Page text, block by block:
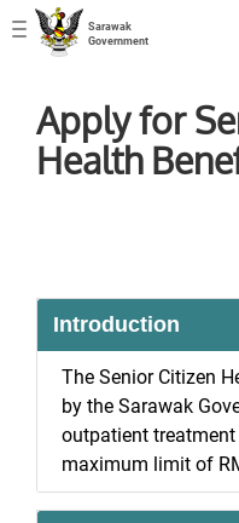
Toggle
navigation
Sarawak
Government
Apply for
Health
Introduction
The Senior Citizen
by the Sarawak
outpatient
maximum limit of